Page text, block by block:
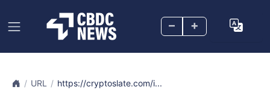
– +
URL https://cryptoslate.com/i...